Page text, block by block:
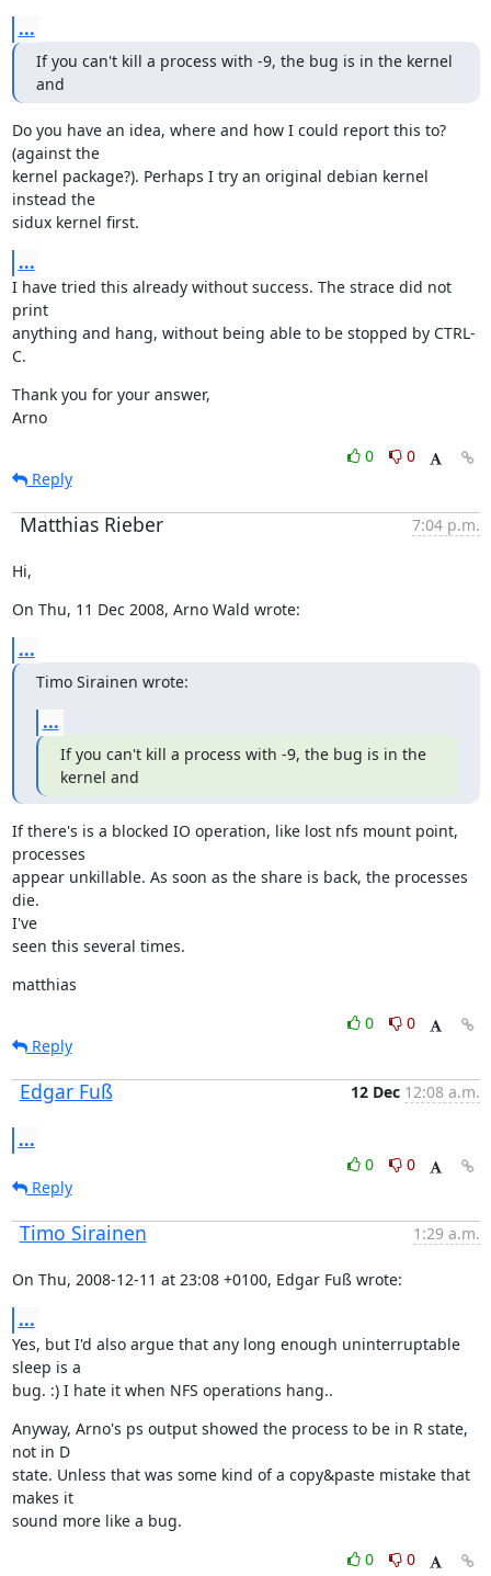
...
If you can't kill a process with -9, the bug is in the kernel
and
Do you have an idea, where and how I could report this to?
(against the
kernel package?). Perhaps I try an original debian kernel
instead the
sidux kernel first.
...
I have tried this already without success. The strace did not
print
anything and hang, without being able to be stopped by CTRL-
C.
Thank you for your answer,
Arno
0
0
Reply
Matthias Rieber 7:04 p.m.
Hi,
On Thu, 11 Dec 2008, Arno Wald wrote:
...
Timo Sirainen wrote:
...
If you can't kill a process with -9, the bug is in the
kernel and
If there's is a blocked IO operation, like lost nfs mount point,
processes
appear unkillable. As soon as the share is back, the processes
die.
I've
seen this several times.
matthias
0
0
Reply
Edgar Fuß 12 Dec 12:08 a.m.
...
0
0
Reply
Timo Sirainen 1:29 a.m.
On Thu, 2008-12-11 at 23:08 +0100, Edgar Fuß wrote:
...
Yes, but I'd also argue that any long enough uninterruptable
sleep is a
bug. :) I hate it when NFS operations hang..
Anyway, Arno's ps output showed the process to be in R state,
not in D
state. Unless that was some kind of a copy&paste mistake that
makes it
sound more like a bug.
0
0